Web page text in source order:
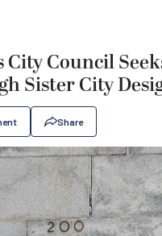
City Council
Sister City
Share